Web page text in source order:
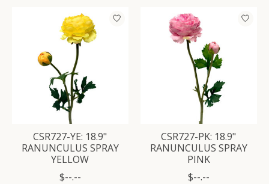
CSR727-YE: 18.9"
RANUNCULUS SPRAY
YELLOW
$--.--
CSR727-PK: 18.9"
RANUNCULUS SPRAY
PINK
$--.--